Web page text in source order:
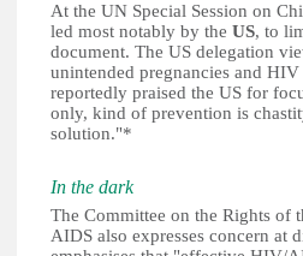
At the UN Special Session on
led most notably by the US, to
document. The US delegation
unintended pregnancies and
reportedly praised the US for
only, kind of prevention is
solution."*
In the dark
The Committee on the Rights of
AIDS also expresses concern at